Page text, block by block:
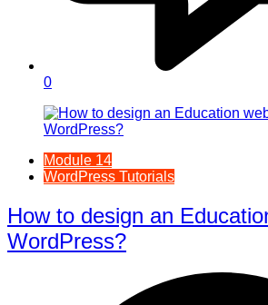
0
Module 14
WordPress Tutorials
How to design an
WordPress?